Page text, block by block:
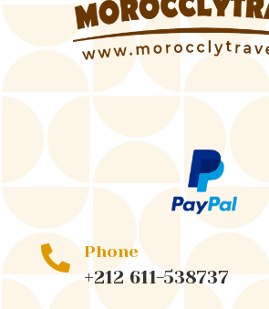
 Phone
+212 611-538737